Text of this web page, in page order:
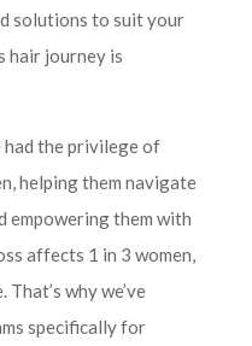
solutions to suit your
hair journey is
had the privilege of
helping them navigate
empowering them with
affects 1 in 3 women,
why we’ve
specifically for